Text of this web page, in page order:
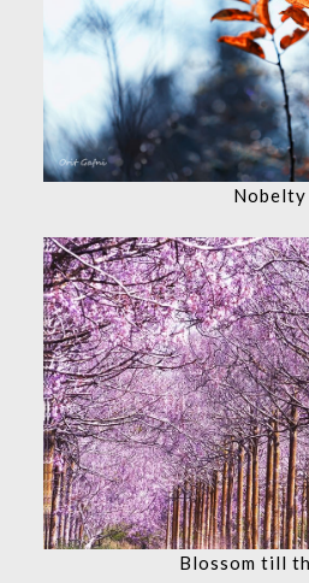
Nobelty
Blossom till